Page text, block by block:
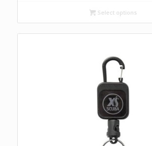
Select options